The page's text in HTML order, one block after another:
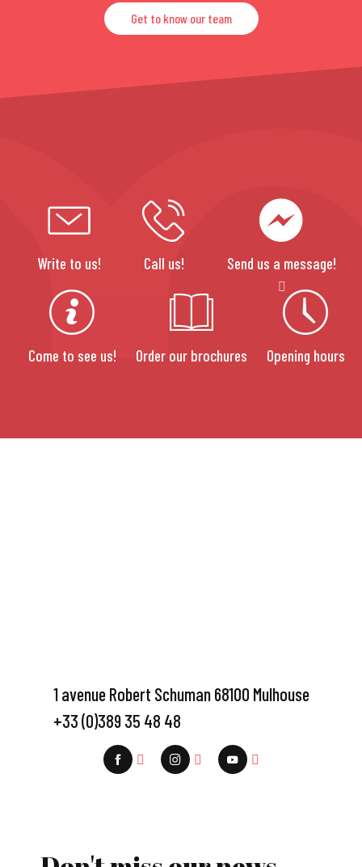
Get to know our team
Write to us! Call us! Send us a message!
Come to see us! Order our brochures Opening hours
1 avenue Robert Schuman 68100 Mulhouse
+33 (0)389 35 48 48